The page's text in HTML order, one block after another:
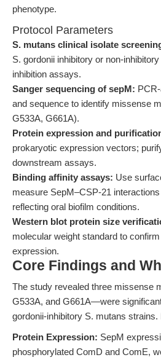
phenotype.
Protocol Parameters
S. mutans clinical isolate
S. gordonii inhibitory or non-
inhibition assays.
Sanger sequencing of sepM:
and sequence to identify missense
G533A, G661A).
Protein expression and
prokaryotic expression vectors;
downstream assays.
Binding affinity assays: Use
measure SepM–CSP-21
reflecting oral biofilm conditions.
Western blot protein size
molecular weight standard to
expression.
Core Findings and
The study revealed three missense
G533A, and G661A—were
gordonii-inhibitory S. mutans strains.
Protein Expression: SepM
phosphorylated ComD and ComE,